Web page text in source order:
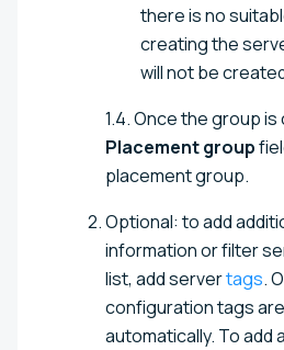
there is no
creating the
will not be
1.4. Once the group
Placement group
placement group.
Optional: to add
information or filter
list, add servertags.
configuration tags
automatically. To add